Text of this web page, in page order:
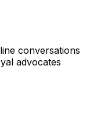
conversations
advocates